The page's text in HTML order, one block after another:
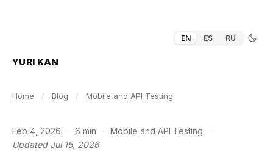
EN ES RU
YURI KAN
Home / Blog / Mobile and API Testing
Feb 4, 2026 · 6 min · Mobile and API Testing
·
Updated Jul 15, 2026